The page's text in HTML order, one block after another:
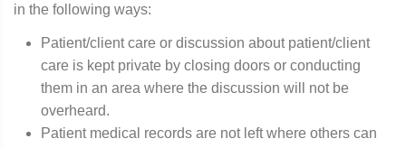
in the following ways:
Patient/client care or discussion about patient/client
care is kept private by closing doors or conducting
them in an area where the discussion will not be
overheard.
Patient medical records are not left where others can